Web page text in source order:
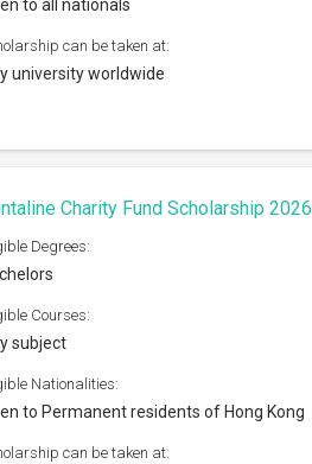
to all nationals
can be taken at:
university worldwide
Charity Fund Scholarship 2026
Degrees:
Courses:
subject
Nationalities:
to Permanent residents of Hong Kong
can be taken at: